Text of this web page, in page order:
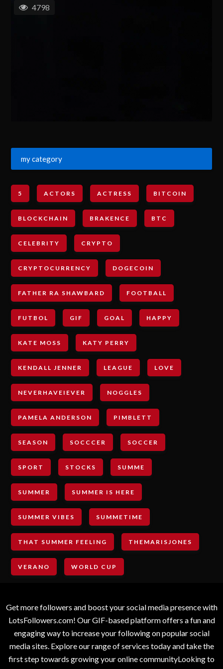
4798
my category
5 ACTORS ACTRESS BITCOIN
BLOCKCHAIN BRAKENCE BTC
CELEBRITY CRYPTO
CRYPTOCURRENCY DOGECOIN
FATHER RA SHAWBARD FOOTBALL
FUTBOL GIF GOAL HAPPY
KATE MOSS KATY PERRY
KENDALL JENNER LEAGUE LOVE
NEVERHAVEIEVER NOGGLES
PAMELA ANDERSON PIMBLETT
SEASON SOCCCER SOCCER
SPORT STOCKS SUMME
SUMMER SUMMER IS HERE
SUMMER VIBES SUMMETIME
THAT SUMMER FEELING THEMARISJONES
VERANO WORLD CUP
Get more followers and boost your social media presence with
LotsFollowers.com! Our GIF-based platform offers a fun and
engaging way to increase your following on popular social
media sites. Explore our range of services today and take the
first step towards growing your online communityLooking to